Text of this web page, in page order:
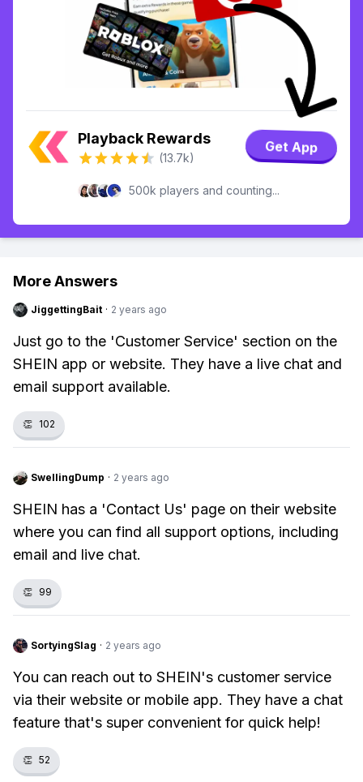
Playback Rewards
(13.7k)
Get App
500k players and counting...
More Answers
JiggettingBait · 2 years ago
Just go to the 'Customer Service' section on the
SHEIN app or website. They have a live chat and
email support available.
👏 102
SwellingDump · 2 years ago
SHEIN has a 'Contact Us' page on their website
where you can find all support options, including
email and live chat.
👏 99
SortyingSlag · 2 years ago
You can reach out to SHEIN's customer service
via their website or mobile app. They have a chat
feature that's super convenient for quick help!
👏 52